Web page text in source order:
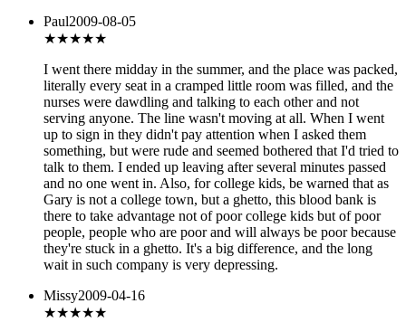
Paul2009-08-05
★★★★★
I went there midday in the summer, and the place was packed,
literally every seat in a cramped little room was filled, and the
nurses were dawdling and talking to each other and not
serving anyone. The line wasn't moving at all. When I went
up to sign in they didn't pay attention when I asked them
something, but were rude and seemed bothered that I'd tried to
talk to them. I ended up leaving after several minutes passed
and no one went in. Also, for college kids, be warned that as
Gary is not a college town, but a ghetto, this blood bank is
there to take advantage not of poor college kids but of poor
people, people who are poor and will always be poor because
they're stuck in a ghetto. It's a big difference, and the long
wait in such company is very depressing.
Missy2009-04-16
★★★★★